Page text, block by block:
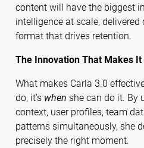
content will have the biggest
intelligence at scale,
format that drives retention.
The Innovation That Makes It
What makes Carla 3.0
do, it’s when she can do it. By
context, user profiles, team
patterns simultaneously, she
precisely the right moment.